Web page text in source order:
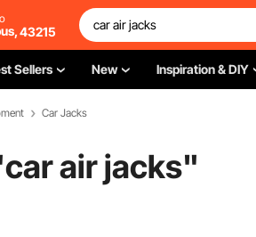
43215
Sellers New Inspiration & DIY
Car Jacks
car air jacks"